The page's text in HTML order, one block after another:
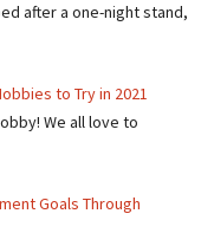
after a one-night stand,
to Try in 2021
We all love to
Goals Through